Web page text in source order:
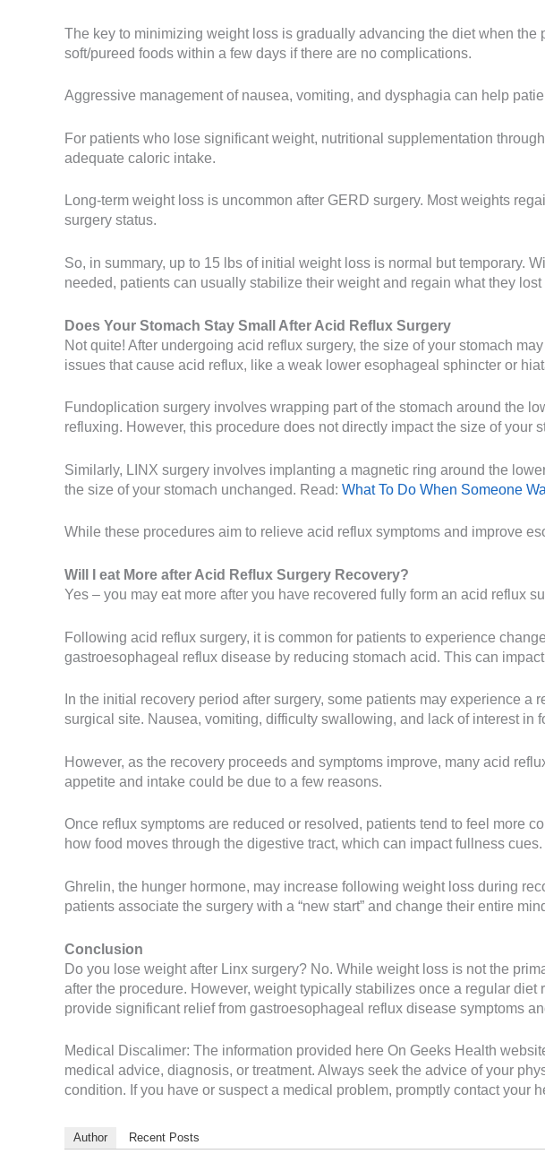
The key to minimizing weight loss is gradually advancing the diet when
soft/pureed foods within a few days if there are no complications.
Aggressive management of nausea, vomiting, and dysphagia can help
For patients who lose significant weight, nutritional supplementation
adequate caloric intake.
Long-term weight loss is uncommon after GERD surgery. Most weights
surgery status.
So, in summary, up to 15 lbs of initial weight loss is normal but temporary.
needed, patients can usually stabilize their weight and regain what they
Does Your Stomach Stay Small After Acid Reflux Surgery
Not quite! After undergoing acid reflux surgery, the size of your stomach
issues that cause acid reflux, like a weak lower esophageal sphincter or
Fundoplication surgery involves wrapping part of the stomach around the
refluxing. However, this procedure does not directly impact the size of your
Similarly, LINX surgery involves implanting a magnetic ring around the
the size of your stomach unchanged. Read: What To Do When Someone
While these procedures aim to relieve acid reflux symptoms and improve
Will I eat More after Acid Reflux Surgery Recovery?
Yes – you may eat more after you have recovered fully form an acid reflux
Following acid reflux surgery, it is common for patients to experience
gastroesophageal reflux disease by reducing stomach acid. This can
In the initial recovery period after surgery, some patients may experience
surgical site. Nausea, vomiting, difficulty swallowing, and lack of interest in
However, as the recovery proceeds and symptoms improve, many acid
appetite and intake could be due to a few reasons.
Once reflux symptoms are reduced or resolved, patients tend to feel more
how food moves through the digestive tract, which can impact fullness
Ghrelin, the hunger hormone, may increase following weight loss during
patients associate the surgery with a “new start” and change their entire
Conclusion
Do you lose weight after Linx surgery? No. While weight loss is not the
after the procedure. However, weight typically stabilizes once a regular
provide significant relief from gastroesophageal reflux disease symptoms
Medical Discalimer: The information provided here On Geeks Health
medical advice, diagnosis, or treatment. Always seek the advice of your
condition. If you have or suspect a medical problem, promptly contact
Author Recent Posts